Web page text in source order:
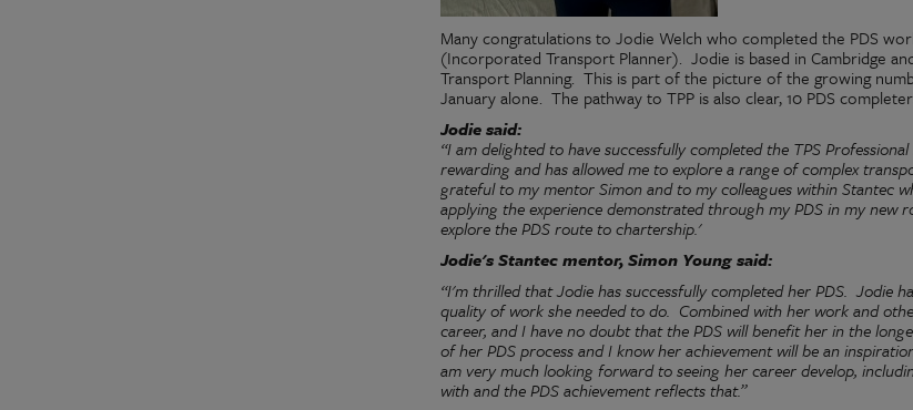
Many congratulations to Jodie Welch who completed the PDS
(Incorporated Transport Planner). Jodie is based in Cambridge
Transport Planning. This is part of the picture of the growing
January alone. The pathway to TPP is also clear, 10 PDS
Jodie said:
“I am delighted to have successfully completed the TPS
rewarding and has allowed me to explore a range of complex
grateful to my mentor Simon and to my colleagues within Stantec
applying the experience demonstrated through my PDS in my
explore the PDS route to chartership.'
Jodie's Stantec mentor, Simon Young said:
“I'm thrilled that Jodie has successfully completed her PDS. Jodie
quality of work she needed to do. Combined with her work and
career, and I have no doubt that the PDS will benefit her in the
of her PDS process and I know her achievement will be an
am very much looking forward to seeing her career develop,
with and the PDS achievement reflects that.”